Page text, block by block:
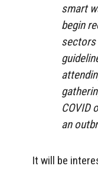
smart
begin
sectors
COVID
an
It will be